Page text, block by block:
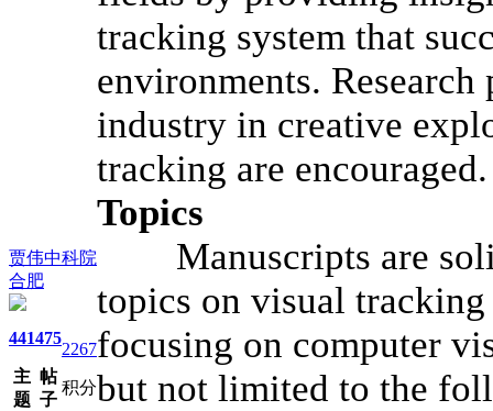
贾伟中科院
合肥
441
主
题
475
帖
子
2267
积分
tracking system that
environments.
industry in creative
tracking are encouraged.
Topics
Manuscripts are
topics on visual
focusing on computer
but not limited to the